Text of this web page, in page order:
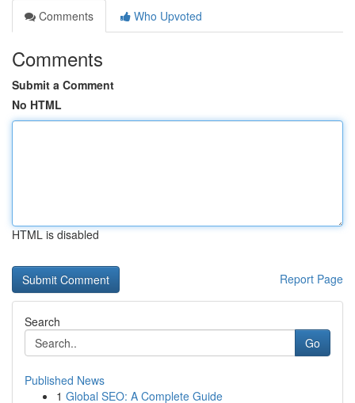
Comments
Who Upvoted
Comments
Submit a Comment
No HTML
HTML is disabled
Report Page
Search
Go
Published News
1 Global SEO: A Complete Guide